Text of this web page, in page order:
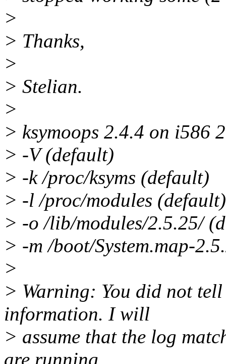
>
> Thanks,
>
> Stelian.
>
> ksymoops 2.4.4 on i586
> -V (default)
> -k /proc/ksyms (default)
> -l /proc/modules (default)
> -o /lib/modules/2.5.25/
> -m /boot/System.map-
>
> Warning: You did not
information. I will
> assume that the log
are running